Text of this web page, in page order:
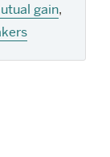
gain,